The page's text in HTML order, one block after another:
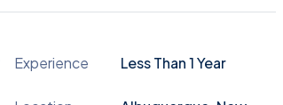
Experience Less Than 1 Year